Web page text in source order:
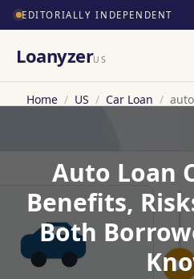
EDITORIALLY INDEPENDENT
LoanyzerUS
Home / US / Car Loan /
Auto Loan
Benefits,
Both